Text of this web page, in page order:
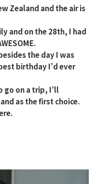
Zealand and the air is
and on the 28th, I had
the day I was
birthday I’d ever
go on a trip, I’ll
as the first choice.